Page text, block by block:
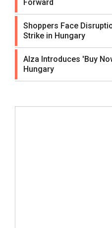
Forward
Shoppers Face
Strike in Hungary
Alza Introduces 'Buy
Hungary